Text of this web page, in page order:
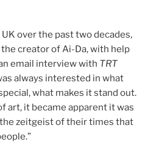
over the past two decades,
creator of Ai-Da, with help
email interview with TRT
always interested in what
what makes it stand out.
art, it became apparent it was
zeitgeist of their times that